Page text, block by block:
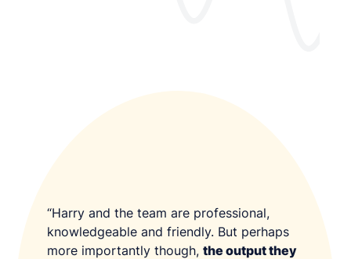
“Harry and the team are professional,
knowledgeable and friendly. But perhaps
more importantly though, the output they